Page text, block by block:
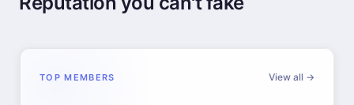
TOP MEMBERS View all →